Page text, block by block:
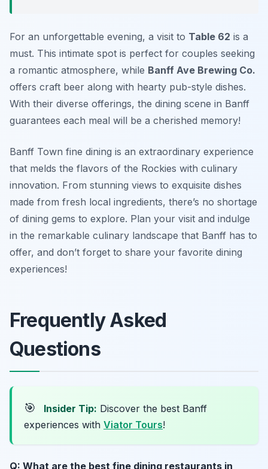
For an unforgettable evening, a visit to Table 62 is a
must. This intimate spot is perfect for couples seeking
a romantic atmosphere, while Banff Ave Brewing Co.
offers craft beer along with hearty pub-style dishes.
With their diverse offerings, the dining scene in Banff
guarantees each meal will be a cherished memory!
Banff Town fine dining is an extraordinary experience
that melds the flavors of the Rockies with culinary
innovation. From stunning views to exquisite dishes
made from fresh local ingredients, there’s no shortage
of dining gems to explore. Plan your visit and indulge
in the remarkable culinary landscape that Banff has to
offer, and don’t forget to share your favorite dining
experiences!
Frequently Asked
Questions
🎯 Insider Tip: Discover the best Banff
experiences with Viator Tours!
Q: What are the best fine dining restaurants in